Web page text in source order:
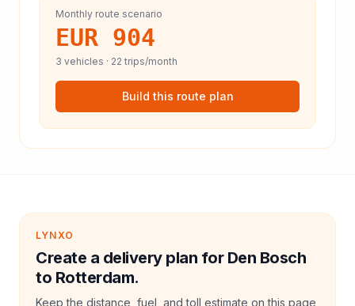
Monthly route scenario
EUR 904
3 vehicles · 22 trips/month
Build this route plan
LYNXO
Create a delivery plan for Den Bosch
to Rotterdam.
Keep the distance, fuel, and toll estimate on this page,